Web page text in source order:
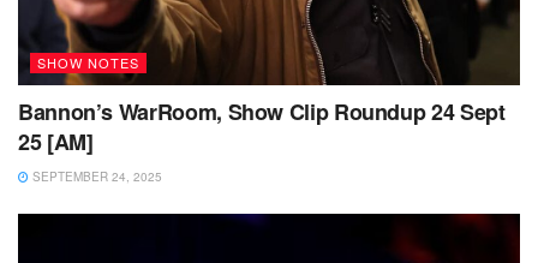
SHOW NOTES
Bannon’s WarRoom, Show Clip Roundup 24 Sept
25 [AM]
SEPTEMBER 24, 2025